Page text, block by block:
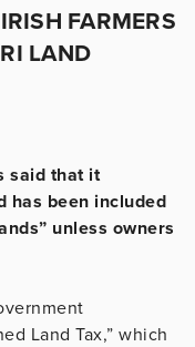
FARMERS
LAND
said that it
has been included
unless owners
Land Tax,” which